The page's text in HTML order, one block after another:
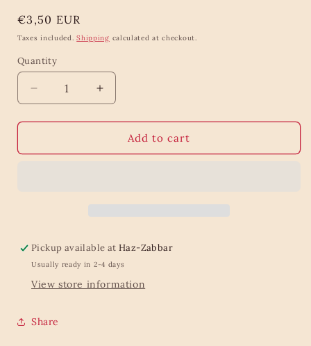
Regular
price
€3,50 EUR
Taxes included.Shipping calculated at checkout.
Quantity
Quantity
Decrease
quantity
for
black
Increase
quantity
for
Retro
black
Add to cart
Pickup available atHaz-Zabbar
Usually ready in 2-4 days
View store information
Share